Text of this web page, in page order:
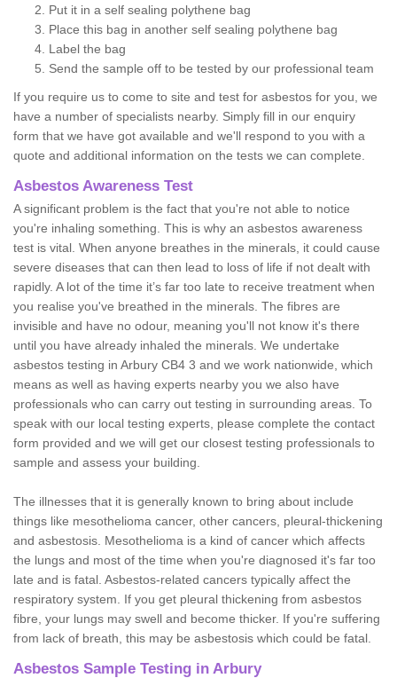
Put it in a self sealing polythene bag
Place this bag in another self sealing polythene bag
Label the bag
Send the sample off to be tested by our professional team
If you require us to come to site and test for asbestos for you, we
have a number of specialists nearby. Simply fill in our enquiry
form that we have got available and we'll respond to you with a
quote and additional information on the tests we can complete.
Asbestos Awareness Test
A significant problem is the fact that you're not able to notice
you're inhaling something. This is why an asbestos awareness
test is vital. When anyone breathes in the minerals, it could cause
severe diseases that can then lead to loss of life if not dealt with
rapidly. A lot of the time it’s far too late to receive treatment when
you realise you've breathed in the minerals. The fibres are
invisible and have no odour, meaning you'll not know it's there
until you have already inhaled the minerals. We undertake
asbestos testing in Arbury CB4 3 and we work nationwide, which
means as well as having experts nearby you we also have
professionals who can carry out testing in surrounding areas. To
speak with our local testing experts, please complete the contact
form provided and we will get our closest testing professionals to
sample and assess your building.
The illnesses that it is generally known to bring about include
things like mesothelioma cancer, other cancers, pleural-thickening
and asbestosis. Mesothelioma is a kind of cancer which affects
the lungs and most of the time when you're diagnosed it's far too
late and is fatal. Asbestos-related cancers typically affect the
respiratory system. If you get pleural thickening from asbestos
fibre, your lungs may swell and become thicker. If you're suffering
from lack of breath, this may be asbestosis which could be fatal.
Asbestos Sample Testing in Arbury